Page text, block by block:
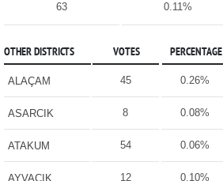
63 0.11%
OTHER DISTRICTS VOTES PERCENTAGE
ALAÇAM 45 0.26%
ASARCIK 8 0.08%
ATAKUM 54 0.06%
AYVACIK 12 0.10%